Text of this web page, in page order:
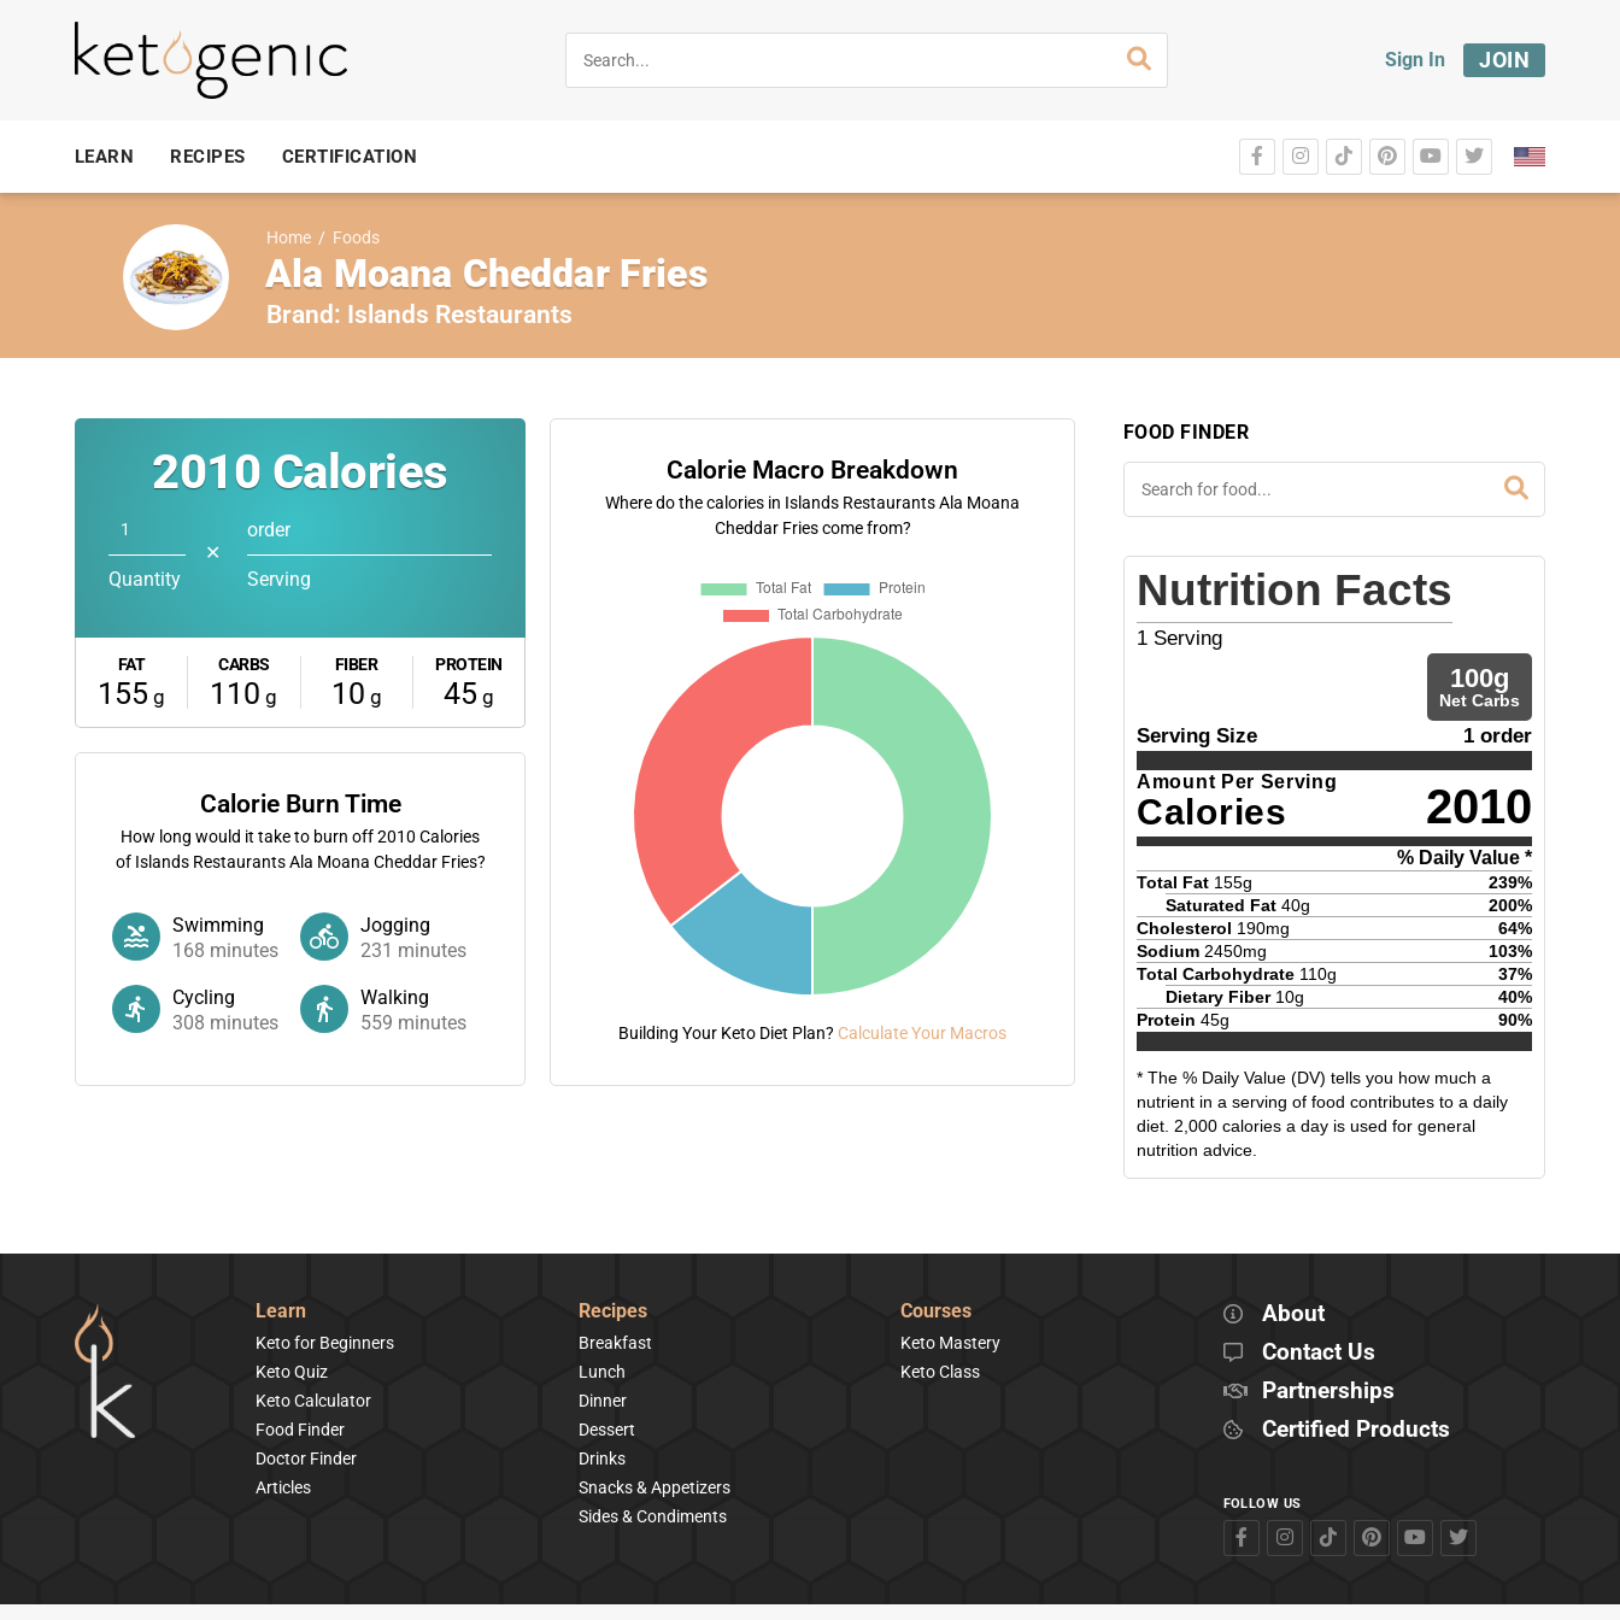
Sign In JOIN
LEARN RECIPES CERTIFICATION
Home / Foods
Ala Moana Cheddar Fries
Brand: Islands Restaurants
2010 Calories
Quantity
✕
order
Serving
FAT
155 g
CARBS
110 g
FIBER
10 g
PROTEIN
45 g
Calorie Burn Time
How long would it take to burn off2010 Calories
of Islands Restaurants Ala Moana Cheddar Fries?
Swimming
168 minutes
Jogging
231 minutes
Cycling
308 minutes
Walking
559 minutes
Calorie Macro Breakdown
Where do the calories in Islands Restaurants Ala Moana
Cheddar Fries come from?
Building Your Keto Diet Plan? Calculate Your Macros
FOOD FINDER
Nutrition Facts
1 Serving
100g
Net Carbs
Serving Size 1 order
Amount Per Serving
Calories 2010
% Daily Value *
Total Fat 155g 239%
Saturated Fat 40g 200%
Cholesterol 190mg 64%
Sodium 2450mg 103%
Total Carbohydrate 110g 37%
Dietary Fiber 10g 40%
Protein 45g 90%
* The % Daily Value (DV) tells you how much a
nutrient in a serving of food contributes to a daily
diet. 2,000 calories a day is used for general
nutrition advice.
Learn
Keto for Beginners
Keto Quiz
Keto Calculator
Food Finder
Doctor Finder
Articles
Recipes
Breakfast
Lunch
Dinner
Dessert
Drinks
Snacks & Appetizers
Sides & Condiments
Courses
Keto Mastery
Keto Class
About
Contact Us
Partnerships
Certified Products
FOLLOW US